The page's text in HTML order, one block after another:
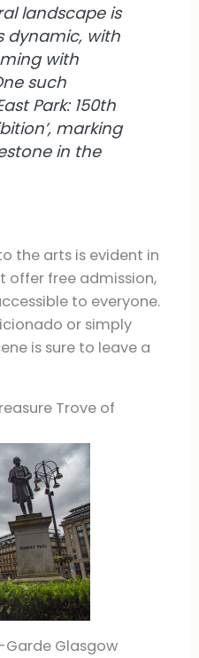
landscape is
dynamic, with
with
such
Park: 150th
marking
in the
the arts is evident in
offer free admission,
to everyone.
or simply
is sure to leave a
Trove of
Garde Glasgow